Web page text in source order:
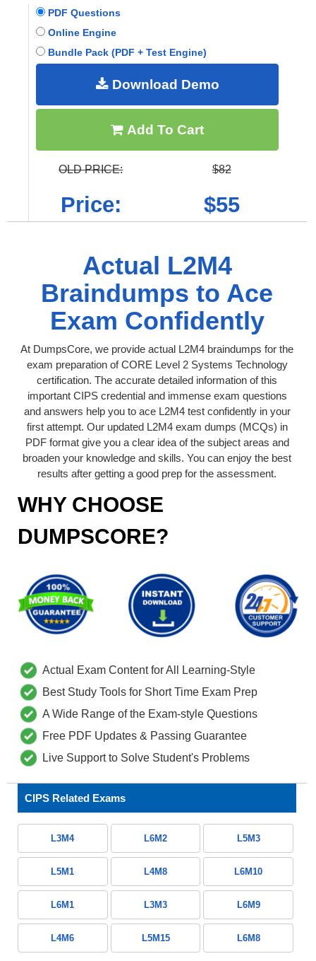
PDF Questions
Online Engine
Bundle Pack (PDF + Test Engine)
Download Demo
Add To Cart
OLD PRICE: $82
Price: $55
Actual L2M4
Braindumps to Ace
Exam Confidently
At DumpsCore, we provide actual L2M4 braindumps for the
exam preparation of CORE Level 2 Systems Technology
certification. The accurate detailed information of this
important CIPS credential and immense exam questions
and answers help you to ace L2M4 test confidently in your
first attempt. Our updated L2M4 exam dumps (MCQs) in
PDF format give you a clear idea of the subject areas and
broaden your knowledge and skills. You can enjoy the best
results after getting a good prep for the assessment.
WHY CHOOSE
DUMPSCORE?
Actual Exam Content for All Learning-Style
Best Study Tools for Short Time Exam Prep
A Wide Range of the Exam-style Questions
Free PDF Updates & Passing Guarantee
Live Support to Solve Student's Problems
CIPS Related Exams
L3M4 L6M2 L5M3
L5M1 L4M8 L6M10
L6M1 L3M3 L6M9
L4M6 L5M15 L6M8